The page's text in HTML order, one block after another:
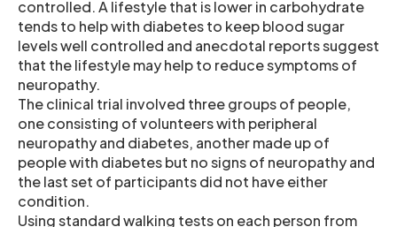
controlled. A lifestyle that is lower in carbohydrate
tends to help with diabetes to keep blood sugar
levels well controlled and anecdotal reports suggest
that the lifestyle may help to reduce symptoms of
neuropathy.
The clinical trial involved three groups of people,
one consisting of volunteers with peripheral
neuropathy and diabetes, another made up of
people with diabetes but no signs of neuropathy and
the last set of participants did not have either
condition.
Using standard walking tests on each person from